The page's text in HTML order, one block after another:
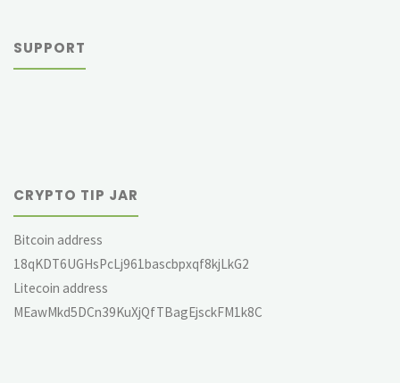
SUPPORT
CRYPTO TIP JAR
Bitcoin address
18qKDT6UGHsPcLj961bascbpxqf8kjLkG2
Litecoin address
MEawMkd5DCn39KuXjQfTBagEjsckFM1k8C